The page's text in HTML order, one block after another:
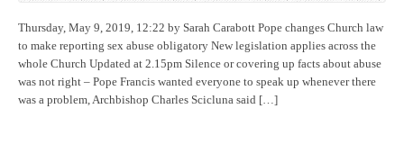
Thursday, May 9, 2019, 12:22 by Sarah Carabott Pope changes Church law
to make reporting sex abuse obligatory New legislation applies across the
whole Church Updated at 2.15pm Silence or covering up facts about abuse
was not right – Pope Francis wanted everyone to speak up whenever there
was a problem, Archbishop Charles Scicluna said […]